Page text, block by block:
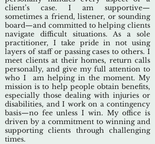
client’s case. I am supportive—
sometimes a friend, listener, or sounding
board—and committed to helping clients
navigate difficult situations. As a sole
practitioner, I take pride in not using
layers of staff or passing cases to others. I
meet clients at their homes, return calls
personally, and give my full attention to
who I am helping in the moment. My
mission is to help people obtain benefits,
especially those dealing with injuries or
disabilities, and I work on a contingency
basis—no fee unless I win. My office is
driven by a commitment to winning and
supporting clients through challenging
times.